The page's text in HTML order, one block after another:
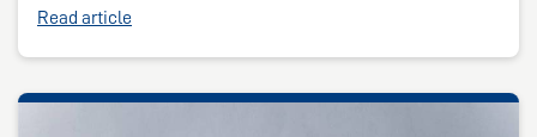
Read article